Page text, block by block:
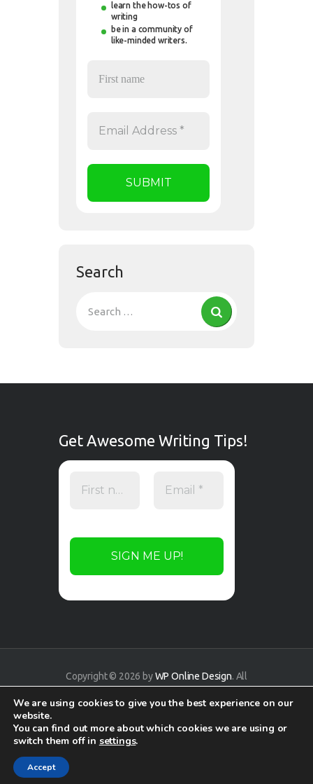
learn the how-tos of
writing
be in a community of
like-minded writers.
Search
Get Awesome Writing Tips!
Copyright © 2026 byWP Online Design. All
We are using cookies to give you the best experience on our
website.
You can find out more about which cookies we are using or
switch them off in settings.
Accept